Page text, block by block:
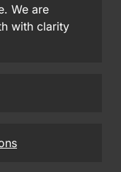
We are
with clarity